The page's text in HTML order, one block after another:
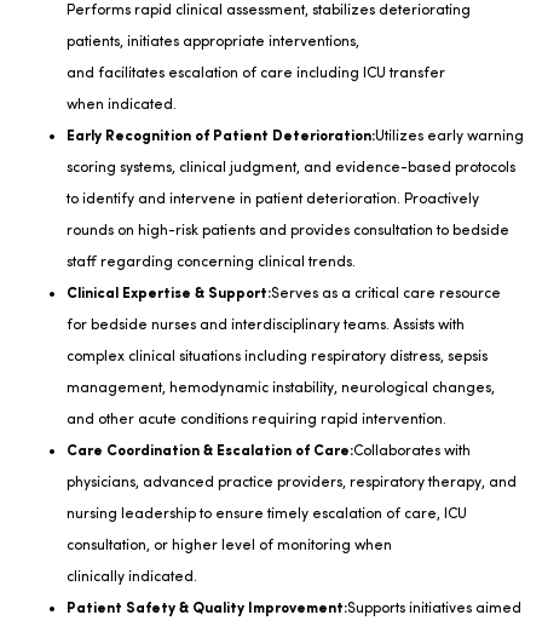
Performs rapid clinical assessment, stabilizes deteriorating
patients, initiates appropriate interventions,
and facilitates escalation of care including ICU transfer
when indicated .
Early Recognition of Patient Deterioration:Utilizes early warning
scoring systems, clinical judgment, and evidence-based protocols
to identify and intervene in patient deterioration. Proactively
rounds on high-risk patients and provides consultation to bedside
staff regarding concerning clinical trends.
Clinical Expertise & Support:Serves as a critical care resource
for bedside nurses and interdisciplinary teams. Assists with
complex clinical situations including respiratory distress, sepsis
management, hemodynamic instability, neurological changes,
and other acute conditions requiring rapid intervention.
Care Coordination & Escalation of Care:Collaborates with
physicians, advanced practice providers, respiratory therapy, and
nursing leadership to ensure timely escalation of care, ICU
consultation, or higher level of monitoring when
clinically indicated .
Patient Safety & Quality Improvement:Supports initiatives aimed